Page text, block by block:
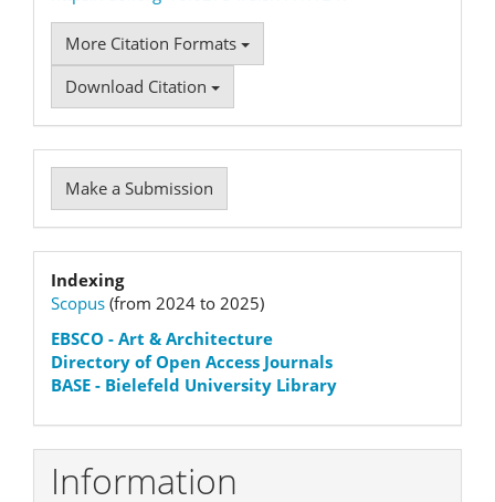
More Citation Formats
Download Citation
Make
a
Submission
Make a Submission
Indexation
status
Indexing
Scopus (from 2024 to 2025)
EBSCO - Art & Architecture
Directory of Open Access Journals
BASE - Bielefeld University Library
Information